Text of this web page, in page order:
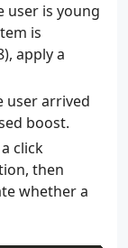
user is young
is
apply a
user arrived
boost.
click
then
whether a